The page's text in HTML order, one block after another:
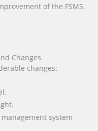
of the FSMS.
Changes
changes:
system